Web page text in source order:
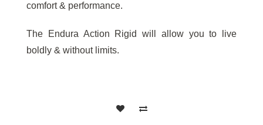
comfort & performance.
The Endura Action Rigid will allow you to live
boldly & without limits.